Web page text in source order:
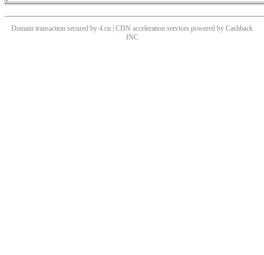
Domain transaction secured by 4.cn | CDN acceleration services powered by Cashback
INC